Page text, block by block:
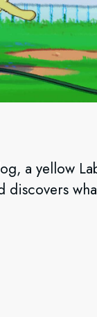
a yellow
discovers